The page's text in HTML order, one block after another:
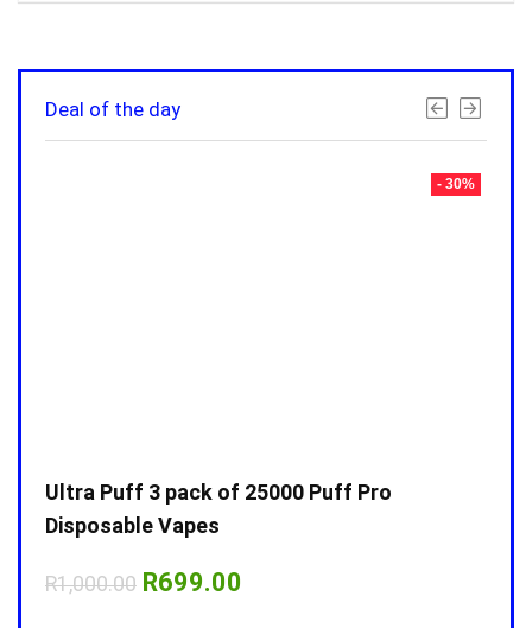
Deal of the day
- 30%
Ultra Puff 3 pack of 25000 Puff Pro
Disposable Vapes
R1,000.00 Original
R699.00